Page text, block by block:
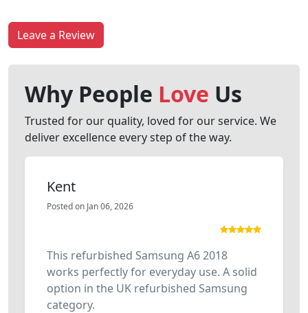
Leave a Review
Why People Love Us
Trusted for our quality, loved for our service. We
deliver excellence every step of the way.
Kent
Posted on Jan 06, 2026
This refurbished Samsung A6 2018
works perfectly for everyday use. A solid
option in the UK refurbished Samsung
category.